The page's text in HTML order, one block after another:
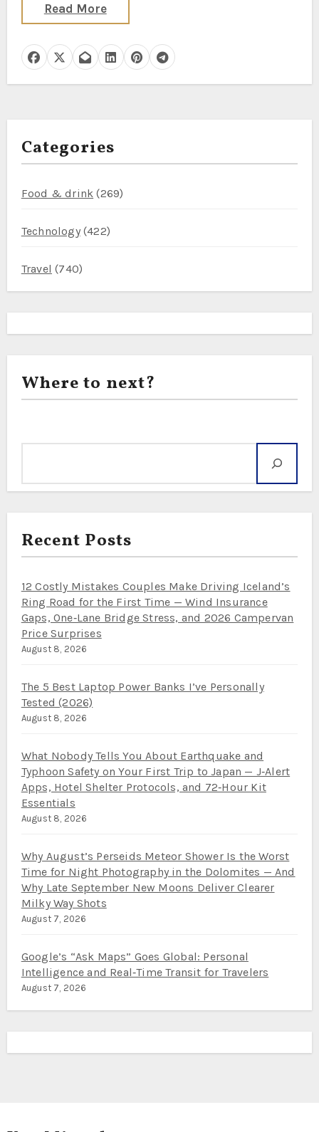
Read More
Categories
Food & drink (269)
Technology(422)
Travel (740)
Where to next?
Recent Posts
12 Costly Mistakes Couples Make Driving Iceland’s
Ring Road for the First Time — Wind Insurance
Gaps, One‑Lane Bridge Stress, and 2026 Campervan
Price Surprises
August 8, 2026
The 5 Best Laptop Power Banks I’ve Personally
Tested (2026)
August 8, 2026
What Nobody Tells You About Earthquake and
Typhoon Safety on Your First Trip to Japan — J‑Alert
Apps, Hotel Shelter Protocols, and 72‑Hour Kit
Essentials
August 8, 2026
Why August’s Perseids Meteor Shower Is the Worst
Time for Night Photography in the Dolomites — And
Why Late September New Moons Deliver Clearer
Milky Way Shots
August 7, 2026
Google’s “Ask Maps” Goes Global: Personal
Intelligence and Real‑Time Transit for Travelers
August 7, 2026